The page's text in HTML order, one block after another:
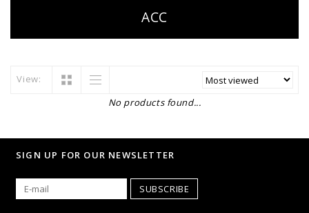
ACC
View:
No products found...
SIGN UP FOR OUR NEWSLETTER
SUBSCRIBE